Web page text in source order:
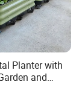
Planter with
and